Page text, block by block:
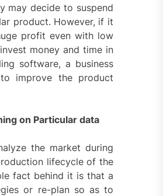
may decide to suspend
product. However, if it
profit even with low
money and time in
software, a business
improve the product
on Particular data
the market during
lifecycle of the
fact behind it is that a
or re-plan so as to